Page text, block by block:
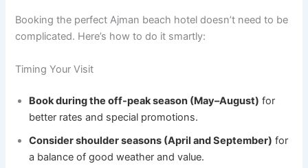
Booking the perfect Ajman beach hotel doesn’t need to be
complicated. Here’s how to do it smartly:
Timing Your Visit
Book during the off-peak season (May–August) for
better rates and special promotions.
Consider shoulder seasons (April and September) for
a balance of good weather and value.